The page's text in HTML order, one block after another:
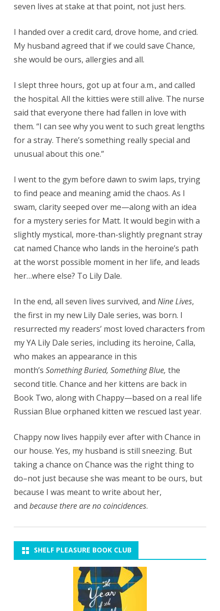
seven lives at stake at that point, not just hers.
I handed over a credit card, drove home, and cried.
My husband agreed that if we could save Chance,
she would be ours, allergies and all.
I slept three hours, got up at four a.m., and called
the hospital. All the kitties were still alive. The nurse
said that everyone there had fallen in love with
them. “I can see why you went to such great lengths
for a stray. There’s something really special and
unusual about this one.”
I went to the gym before dawn to swim laps, trying
to find peace and meaning amid the chaos. As I
swam, clarity seeped over me—along with an idea
for a mystery series for Matt. It would begin with a
slightly mystical, more-than-slightly pregnant stray
cat named Chance who lands in the heroine’s path
at the worst possible moment in her life, and leads
her…where else? To Lily Dale.
In the end, all seven lives survived, and Nine Lives,
the first in my new Lily Dale series, was born. I
resurrected my readers’ most loved characters from
my YA Lily Dale series, including its heroine, Calla,
who makes an appearance in this
month’s Something Buried, Something Blue, the
second title. Chance and her kittens are back in
Book Two, along with Chappy—based on a real life
Russian Blue orphaned kitten we rescued last year.
Chappy now lives happily ever after with Chance in
our house. Yes, my husband is still sneezing. But
taking a chance on Chance was the right thing to
do–not just because she was meant to be ours, but
because I was meant to write about her,
and because there are no coincidences.
SHELF PLEASURE BOOK CLUB